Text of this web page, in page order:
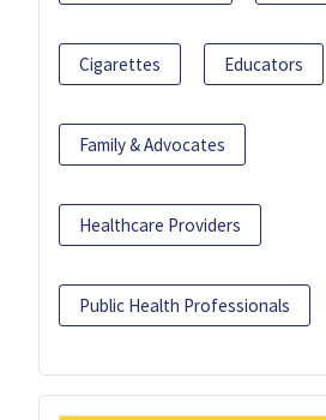
Cigarettes Educators
Family & Advocates
Healthcare Providers
Public Health Professionals